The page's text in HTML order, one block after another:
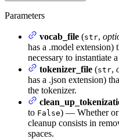
Parameters
vocab_file (str,
has a .model extension)
necessary to instantiate
tokenizer_file (str,
has a .json extension)
the tokenizer.
to False) — Whether or
cleanup consists in
spaces.